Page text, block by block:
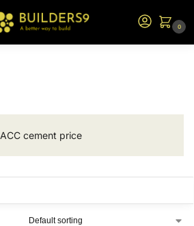
0
ACC cement price